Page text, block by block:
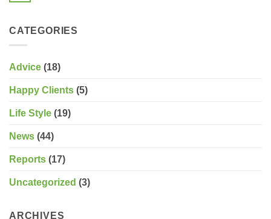
Ireland
CATEGORIES
Advice (18)
Happy Clients (5)
Life Style (19)
News (44)
Reports (17)
Uncategorized (3)
ARCHIVES